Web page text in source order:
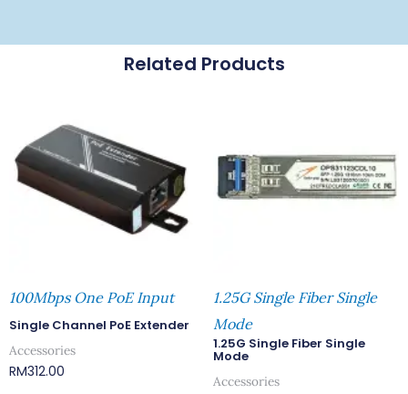
Related Products
100Mbps One PoE Input
Single Channel PoE Extender
Accessories
RM312.00
1.25G Single Fiber Single
Mode
1.25G Single Fiber Single
Mode
Accessories